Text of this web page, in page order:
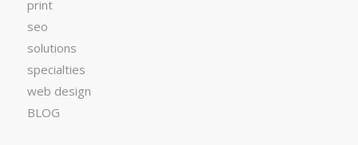
print
seo
solutions
specialties
web design
BLOG